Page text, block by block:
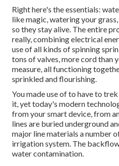
Right here's the essentials:
like magic, watering your
so they stay alive. The entire
really, combining electrical
use of all kinds of spinning
tons of valves, more cord than
measure, all functioning
sprinkled and flourishing.
You made use of to have to
it, yet today's modern
from your smart device, from
lines are buried underground
major line materials a number
irrigation system. The
water contamination.